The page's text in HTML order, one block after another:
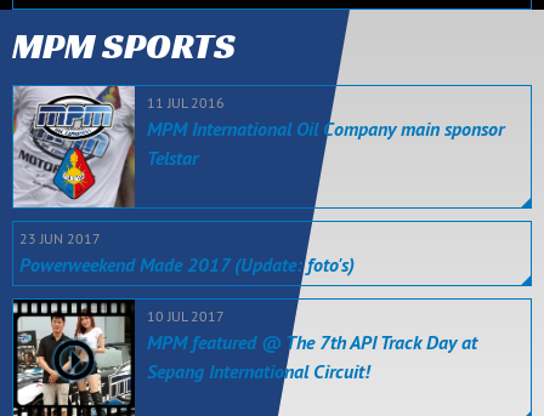
MPM SPORTS
11 JUL 2016
MPM International Oil Company main sponsor
Telstar
23 JUN 2017
Powerweekend Made 2017 (Update: foto's)
10 JUL 2017
MPM featured @ The 7th API Track Day at
Sepang International Circuit!